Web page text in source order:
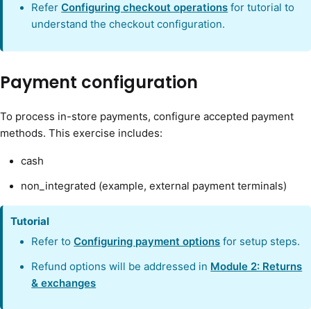
ReferConfiguring checkout operations for tutorial to
understand the checkout configuration.
Payment configuration
To process in-store payments, configure accepted payment
methods. This exercise includes:
cash
non_integrated (example, external payment terminals)
Tutorial
Refer toConfiguring payment options for setup steps.
Refund options will be addressed in Module 2: Returns
& exchanges